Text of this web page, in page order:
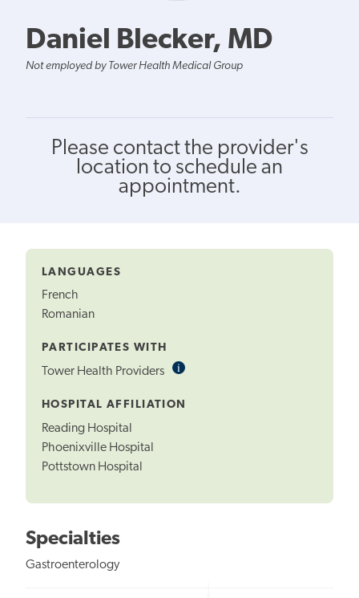
Daniel Blecker, MD
Not employed by Tower Health Medical Group
Please contact the provider's
location to schedule an
appointment.
LANGUAGES
French
Romanian
PARTICIPATES WITH
Tower Health Providers iInformational
HOSPITAL AFFILIATION
Reading Hospital
Phoenixville Hospital
Pottstown Hospital
Specialties
Gastroenterology